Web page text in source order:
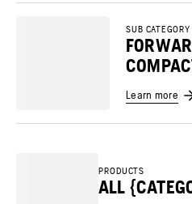
SUB CATEGORY
Learn more
PRODUCTS
ALL